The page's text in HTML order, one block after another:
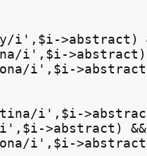
i',$i->abstract)
i',$i->abstract)
i',$i-
i',$i-
>abstract) &&
i',$i-